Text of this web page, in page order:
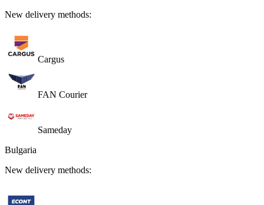
New delivery methods:
Cargus
FAN Courier
Sameday
Bulgaria
New delivery methods: